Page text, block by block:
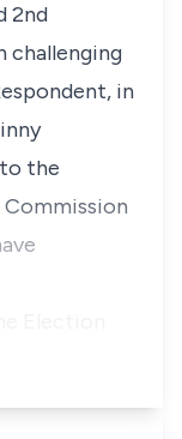
2nd
challenging
in
the